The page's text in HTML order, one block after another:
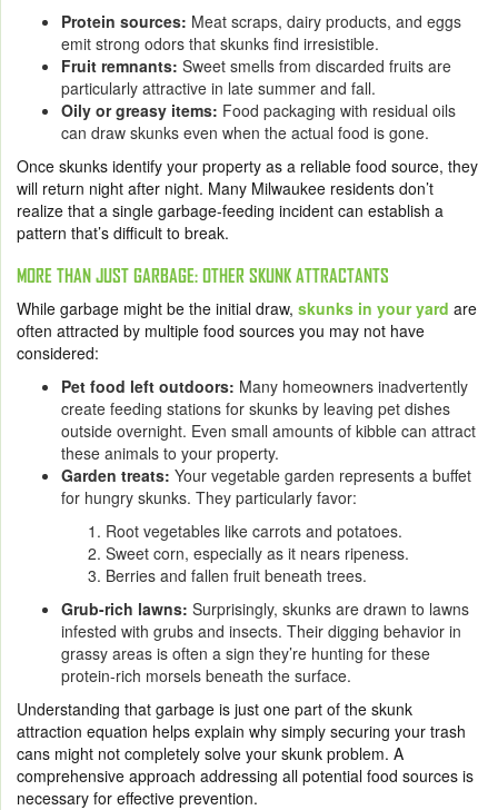
Protein sources: Meat scraps, dairy products, and eggs
emit strong odors that skunks find irresistible.
Fruit remnants: Sweet smells from discarded fruits are
particularly attractive in late summer and fall.
Oily or greasy items: Food packaging with residual oils
can draw skunks even when the actual food is gone.
Once skunks identify your property as a reliable food source, they
will return night after night. Many Milwaukee residents don’t
realize that a single garbage-feeding incident can establish a
pattern that’s difficult to break.
MORE THAN JUST GARBAGE: OTHER SKUNK ATTRACTANTS
While garbage might be the initial draw, skunks in your yard are
often attracted by multiple food sources you may not have
considered:
Pet food left outdoors: Many homeowners inadvertently
create feeding stations for skunks by leaving pet dishes
outside overnight. Even small amounts of kibble can attract
these animals to your property.
Garden treats: Your vegetable garden represents a buffet
for hungry skunks. They particularly favor:
Root vegetables like carrots and potatoes.
Sweet corn, especially as it nears ripeness.
Berries and fallen fruit beneath trees.
Grub-rich lawns: Surprisingly, skunks are drawn to lawns
infested with grubs and insects. Their digging behavior in
grassy areas is often a sign they’re hunting for these
protein-rich morsels beneath the surface.
Understanding that garbage is just one part of the skunk
attraction equation helps explain why simply securing your trash
cans might not completely solve your skunk problem. A
comprehensive approach addressing all potential food sources is
necessary for effective prevention.